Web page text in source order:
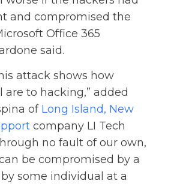
and compromised the
Office 365
said.
attack shows how
to hacking,” added
of Long Island, New
company LI Tech
no fault of our own,
be compromised by a
some individual at a